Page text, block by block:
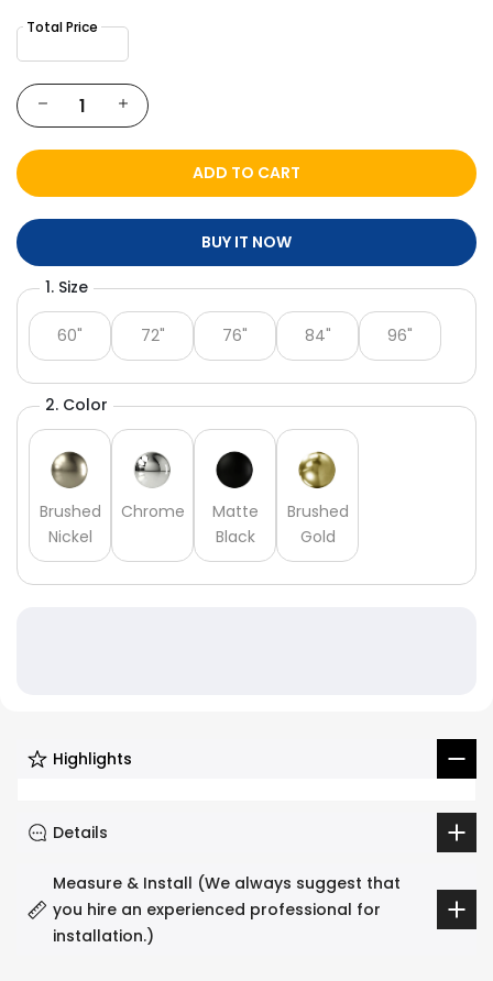
ADD TO CART
BUY IT NOW
1. Size
60" 72" 76" 84" 96"
2. Color
Brushed
Nickel
Chrome
Matte
Black
Brushed
Gold
Highlights
Details
Measure & Install (We always suggest that
you hire an experienced professional for
installation.)